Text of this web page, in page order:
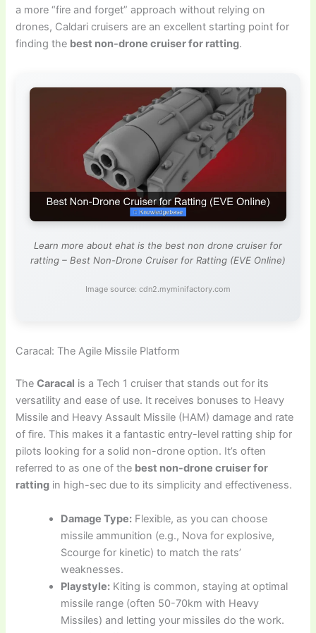
a more “fire and forget” approach without relying on
drones, Caldari cruisers are an excellent starting point for
finding the best non-drone cruiser for ratting.
Learn more about ehat is the best non drone cruiser for
ratting – Best Non-Drone Cruiser for Ratting (EVE Online)
Image source: cdn2.myminifactory.com
Caracal: The Agile Missile Platform
TheCaracal is a Tech 1 cruiser that stands out for its
versatility and ease of use. It receives bonuses to Heavy
Missile and Heavy Assault Missile (HAM) damage and rate
of fire. This makes it a fantastic entry-level ratting ship for
pilots looking for a solid non-drone option. It’s often
referred to as one of the best non-drone cruiser for
ratting in high-sec due to its simplicity and effectiveness.
Damage Type: Flexible, as you can choose
missile ammunition (e.g., Nova for explosive,
Scourge for kinetic) to match the rats’
weaknesses.
Playstyle: Kiting is common, staying at optimal
missile range (often 50-70km with Heavy
Missiles) and letting your missiles do the work.